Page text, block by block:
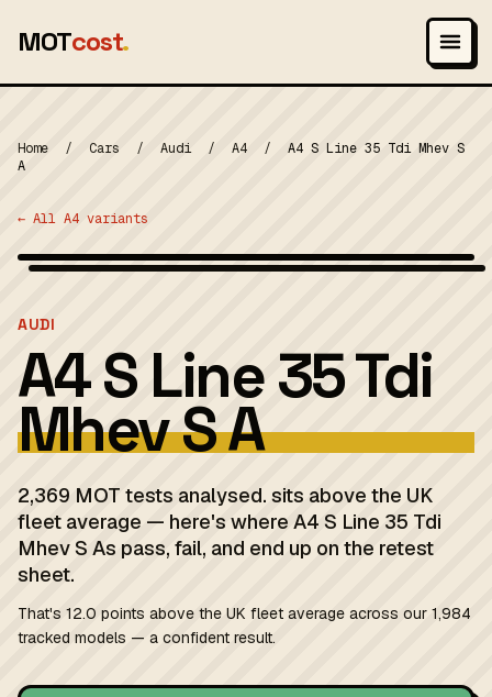
MOTcost.
Home / Cars / Audi / A4 /
A4 S Line 35 Tdi Mhev S
A
← All A4 variants
AUDI
A4 S Line 35 Tdi
Mhev S A
2,369 MOT tests analysed. sits above the UK
fleet average — here's where A4 S Line 35 Tdi
Mhev S As pass, fail, and end up on the retest
sheet.
That's 12.0 points above the UK fleet average across our 1,984
tracked models — a confident result.